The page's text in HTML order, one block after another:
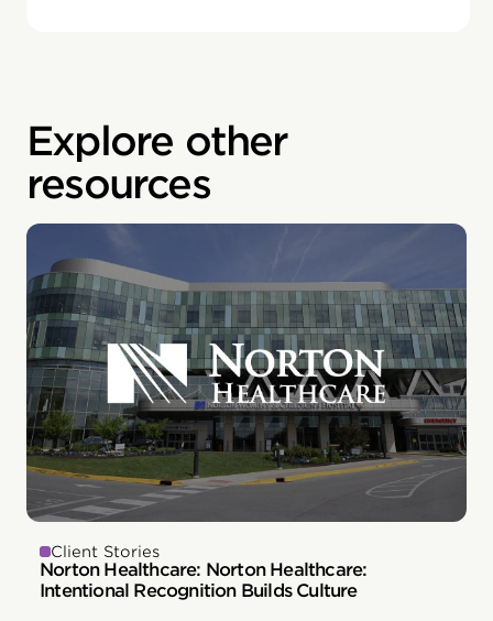
Explore other
resources
Client Stories
Norton Healthcare: Norton Healthcare:
Intentional Recognition Builds Culture